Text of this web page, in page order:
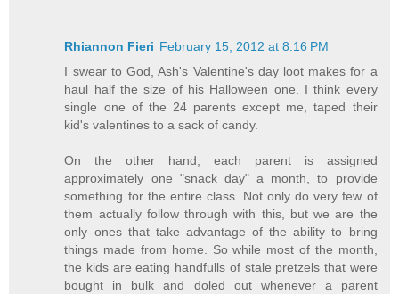
Rhiannon Fieri February 15, 2012 at 8:16 PM
I swear to God, Ash's Valentine's day loot makes for a
haul half the size of his Halloween one. I think every
single one of the 24 parents except me, taped their
kid's valentines to a sack of candy.
On the other hand, each parent is assigned
approximately one "snack day" a month, to provide
something for the entire class. Not only do very few of
them actually follow through with this, but we are the
only ones that take advantage of the ability to bring
things made from home. So while most of the month,
the kids are eating handfulls of stale pretzels that were
bought in bulk and doled out whenever a parent